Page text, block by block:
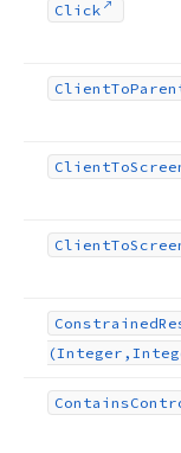
Click
ClientTo
ClientTo
ClientTo
Constrained
Contains